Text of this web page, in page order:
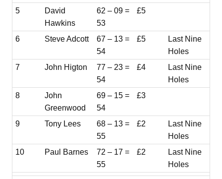
5
David
Hawkins
62 – 09 =
53
£5
6 Steve Adcott
67 – 13 =
54
£5
Last Nine
Holes
7
John Higton
77 – 23 =
54
£4
Last Nine
Holes
8
John
Greenwood
69 – 15 =
54
£3
9 Tony Lees
68 – 13 =
55
£2
Last Nine
Holes
10
Paul Barnes
72 – 17 =
55
£2
Last Nine
Holes